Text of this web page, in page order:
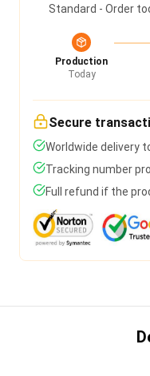
Standard - Order
Production
Today
Secure
Worldwide delivery
Tracking number
Full refund if the